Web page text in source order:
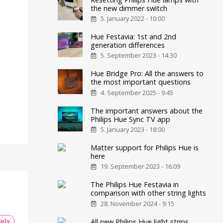
the new dimmer switch
5. January 2022 - 10:00
Hue Festavia: 1st and 2nd
generation differences
5. September 2023 - 14:30
Hue Bridge Pro: All the answers to
the most important questions
4. September 2025 - 9:45
The important answers about the
Philips Hue Sync TV app
5. January 2023 - 18:00
Matter support for Philips Hue is
here
19. September 2023 - 16:09
The Philips Hue Festavia in
comparison with other string lights
28. November 2024 - 9:15